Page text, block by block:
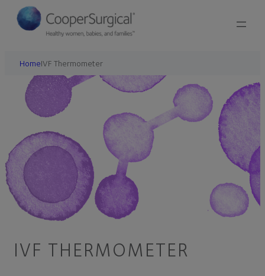
HomeIVF Thermometer
IVF THERMOMETER